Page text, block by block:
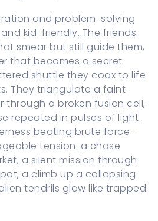
and problem-solving
kid-friendly. The friends
smear but still guide them,
that becomes a secret
shuttle they coax to life
They triangulate a faint
through a broken fusion cell,
repeated in pulses of light.
beating brute force—
tension: a chase
a silent mission through
a climb up a collapsing
tendrils glow like trapped